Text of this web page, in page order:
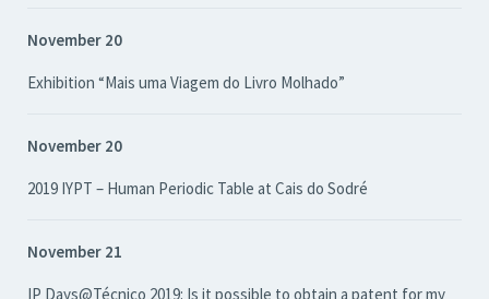
November 20
Exhibition “Mais uma Viagem do Livro Molhado”
November 20
2019 IYPT – Human Periodic Table at Cais do Sodré
November 21
IP Days@Técnico 2019: Is it possible to obtain a patent for my